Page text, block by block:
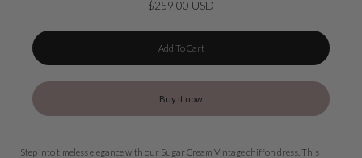
$259.00 USD
Add To Cart
Buy it now
Step into timeless elegance with our Sugar Cream Vintage chiffon dress. This